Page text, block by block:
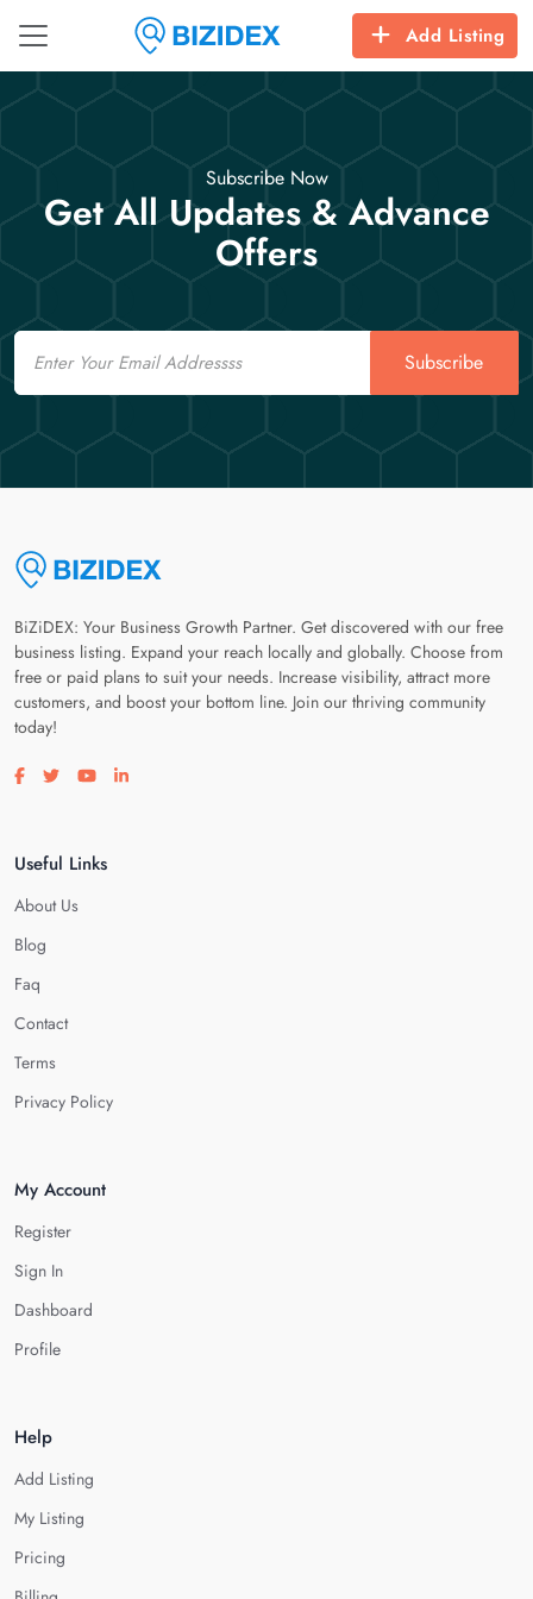
Add Listing
Subscribe Now
Get All Updates & Advance
Offers
Email
Subscribe
BiZiDEX: Your Business Growth Partner. Get discovered with our free
business listing. Expand your reach locally and globally. Choose from
free or paid plans to suit your needs. Increase visibility, attract more
customers, and boost your bottom line. Join our thriving community
today!
Visit our facebook page
Visit our twitter page
Visit our youtube page
Visit our linkedin page
Useful Links
About Us
Blog
Faq
Contact
Terms
Privacy Policy
My Account
Register
Sign In
Dashboard
Profile
Help
Add Listing
My Listing
Pricing